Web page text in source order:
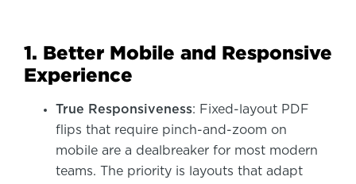
1. Better Mobile and Responsive
Experience
True Responsiveness: Fixed-layout PDF
flips that require pinch-and-zoom on
mobile are a dealbreaker for most modern
teams. The priority is layouts that adapt